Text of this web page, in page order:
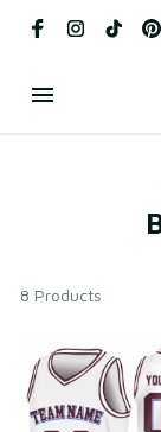
8 Products